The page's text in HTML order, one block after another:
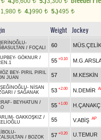
1,980 t 4.)990 t 5.)495 t
Weight Jockey
-
/ FOÇALI 60 MÜS.ÇELİK
- GÖKNUR /
55 +0.10
BEY- PIRIL PIRIL
JUAN 57 M.KESKİN
- NİSAN
/ SAĞANAK 53 +2.00 N.DEMİR
- BEYHATUN /
55 +1.00
- GAKKOŞKIZ /
55 V.ABİŞ AP
-
/ BOZOK 57 +0.20 U.TEMUR